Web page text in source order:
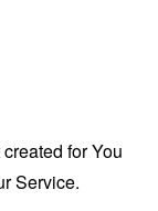
for You
Service.